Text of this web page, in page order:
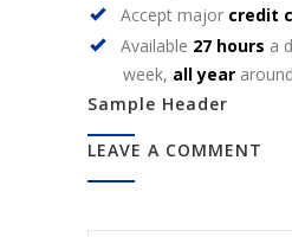
Accept major credit
Available 27 hours a
week, all year around
Sample Header
LEAVE A COMMENT